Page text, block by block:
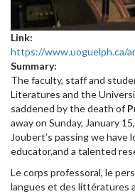
Link:
https://www.uoguelph.ca/
Summary:
The faculty, staff and
Literatures and the
saddened by the death of
away on Sunday, January
Joubert’s passing we have
educator,and a talented
Le corps professoral, le
langues et des littératures